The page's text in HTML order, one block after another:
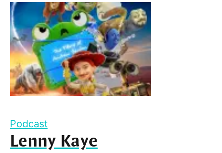
Podcast
Lenny Kaye